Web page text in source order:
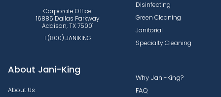
Corporate Office:
16885 Dallas Parkway
Addison, TX 75001
1 (800) JANIKING
Disinfecting
Green Cleaning
Janitorial
Specialty Cleaning
About Jani-King
About Us
Why Jani-King?
FAQ